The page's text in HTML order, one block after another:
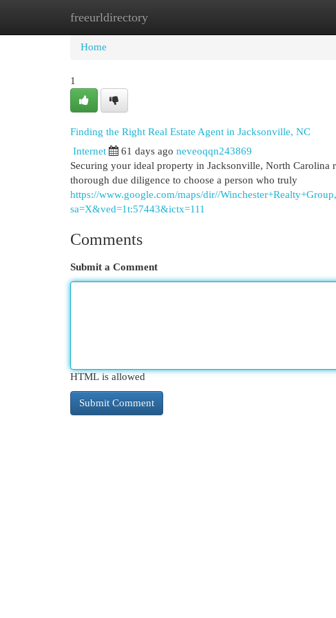
freeurldirectory
Home New Site Listings
Home
1
Finding the Right Real Estate Agent in Jacksonville, NC
Internet 61 days ago neveoqqn243869
Securing your ideal property in Jacksonville, North Carolina
thorough due diligence to choose a person who truly
https://www.google.com/maps/dir//
sa=X&ved=1t:57443&ictx=111
Comments
Submit a Comment
HTML is allowed